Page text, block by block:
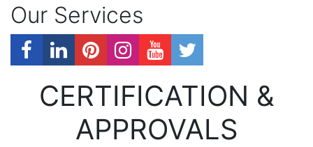
Our Services
CERTIFICATION &
APPROVALS